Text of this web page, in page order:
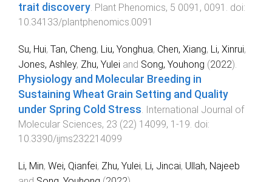
trait discovery. Plant Phenomics, 5 0091 , 0091 . doi:
10.34133/plantphenomics.0091
Su, Hui, Tan, Cheng, Liu, Yonghua, Chen, Xiang, Li, Xinrui,
Jones, Ashley, Zhu, Yulei and Song, Youhong (2022).
Physiology and Molecular Breeding in
Sustaining Wheat Grain Setting and Quality
under Spring Cold Stress. International Journal of
Molecular Sciences, 23 (22) 14099, 1 -19. doi:
10.3390/ijms232214099
Li, Min, Wei, Qianfei, Zhu, Yulei, Li, Jincai, Ullah, Najeeb